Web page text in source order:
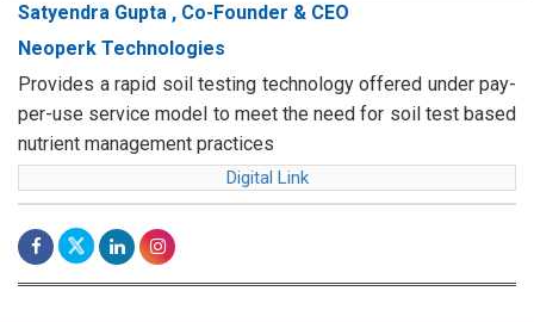
Satyendra Gupta , Co-Founder & CEO
Neoperk Technologies
Provides a rapid soil testing technology offered under pay-
per-use service model to meet the need for soil test based
nutrient management practices
Digital Link